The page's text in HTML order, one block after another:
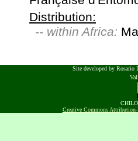
Distribution:
-- within Africa:
Site developed by Rosario
Creative Commons